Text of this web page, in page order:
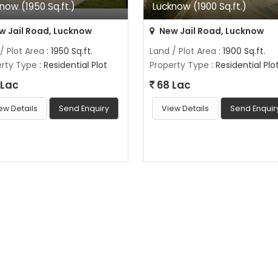
(1950 Sq.ft.)
Jail Road, Lucknow
Plot Area : 1950 Sq.ft.
Type : Residential Plot
Details Send Enquiry
Lucknow (1900 Sq.ft.)
New Jail Road, Lucknow
Land / Plot Area : 1900 Sq.ft.
Property Type : Residential
68 Lac
View Details Send